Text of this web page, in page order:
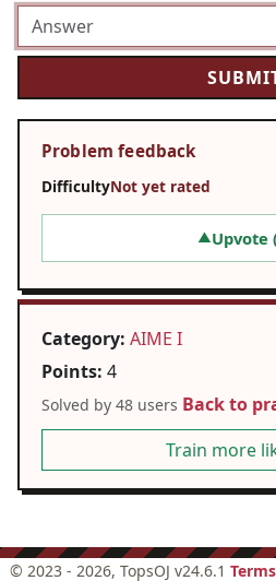
Problem feedback
DifficultyNot yet rated
▲Upvote
Category: AIME I
Points: 4
Solved by 48 users Back to
Train more
© 2023 - 2026, TopsOJ v24.6.1